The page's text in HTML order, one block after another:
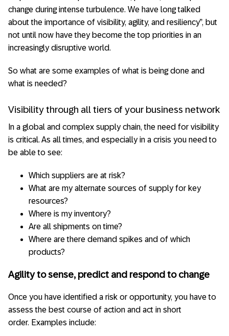
change during intense turbulence. We have long talked
about the importance of visibility, agility, and resiliency”, but
not until now have they become the top priorities in an
increasingly disruptive world.
So what are some examples of what is being done and
what is needed?
Visibility through all tiers of your business network
In a global and complex supply chain, the need for visibility
is critical. As all times, and especially in a crisis you need to
be able to see:
Which suppliers are at risk?
What are my alternate sources of supply for key
resources?
Where is my inventory?
Are all shipments on time?
Where are there demand spikes and of which
products?
Agility to sense, predict and respond to change
Once you have identified a risk or opportunity, you have to
assess the best course of action and act in short
order. Examples include: